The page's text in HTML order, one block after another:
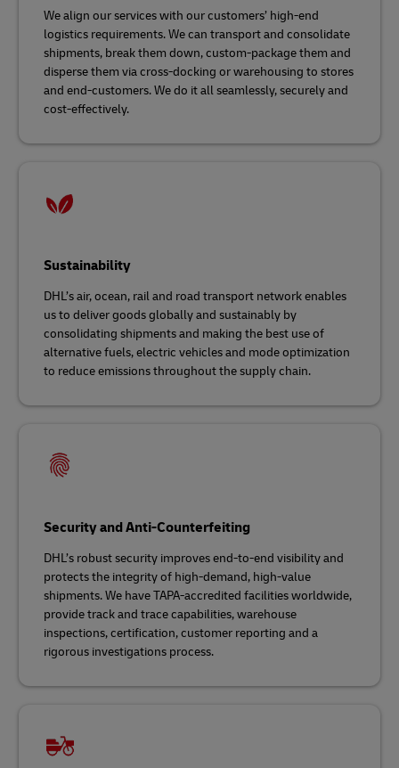
We align our services with our customers’ high-end
logistics requirements. We can transport and consolidate
shipments, break them down, custom-package them and
disperse them via cross-docking or warehousing to stores
and end-customers. We do it all seamlessly, securely and
cost-effectively.
Sustainability
DHL’s air, ocean, rail and road transport network enables
us to deliver goods globally and sustainably by
consolidating shipments and making the best use of
alternative fuels, electric vehicles and mode optimization
to reduce emissions throughout the supply chain.
Security and Anti-Counterfeiting
DHL’s robust security improves end-to-end visibility and
protects the integrity of high-demand, high-value
shipments. We have TAPA-accredited facilities worldwide,
provide track and trace capabilities, warehouse
inspections, certification, customer reporting and a
rigorous investigations process.